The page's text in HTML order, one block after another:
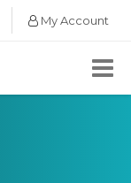
My Account